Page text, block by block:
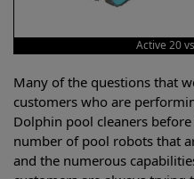
Active 20
Many of the questions that
customers who are
Dolphin pool cleaners
number of pool robots that
and the numerous